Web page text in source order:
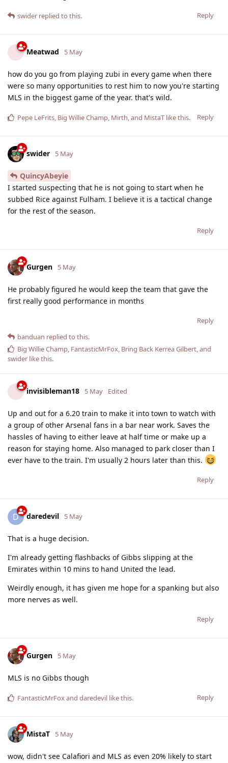
Reply
swider replied to this.
Meatwad 5 May
how do you go from playing zubi in every game when there
were so many opportunities to rest him to now you're starting
MLS in the biggest game of the year. that's wild.
Reply
Pepe LeFrits, Big Willie Champ, Mirth, and MistaT like this.
swider 5 May
QuincyAbeyie
I started suspecting that he is not going to start when he
subbed Rice against Fulham. I believe it is a tactical change
for the rest of the season.
Reply
Gurgen 5 May
He probably figured he would keep the team that gave the
first really good performance in months
Reply
banduan replied to this.
Big Willie Champ, FantasticMrFox, Bring Back Kerrea Gilbert, and
swider like this.
invisibleman18 5 May Edited
Up and out for a 6.20 train to make it into town to watch with
a group of other Arsenal fans in a bar near work. Saves the
hassles of having to either leave at half time or make up a
reason for staying home. Also managed to park closer than I
ever have to the train. I'm usually 2 hours later than this.
Reply
D daredevil 5 May
That is a huge decision.
I'm already getting flashbacks of Gibbs slipping at the
Emirates within 10 mins to hand United the lead.
Weirdly enough, it has given me hope for a spanking but also
more nerves as well.
Reply
Gurgen 5 May
MLS is no Gibbs though
Reply
FantasticMrFoxand daredevil like this.
MistaT 5 May
wow, didn't see Calafiori and MLS as even 20% likely to start